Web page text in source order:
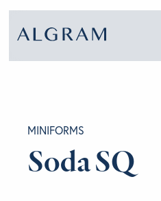
CHAIRS
MINIFORMS
Soda SQ